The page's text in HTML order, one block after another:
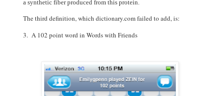
a synthetic fiber produced from this protein.
The third definition, which dictionary.com failed to add, is:
3. A 102 point word in Words with Friends